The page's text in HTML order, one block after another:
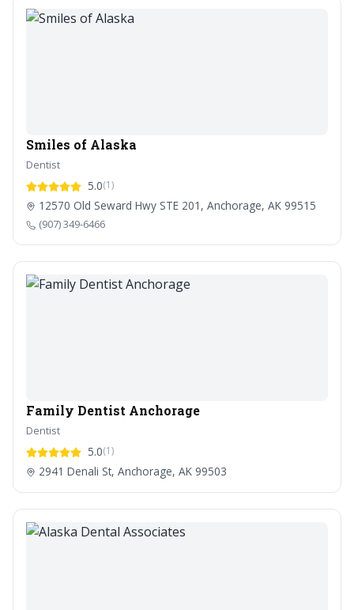
Smiles of Alaska
Dentist
5.0(1)
12570 Old Seward Hwy STE 201, Anchorage, AK 99515
(907) 349-6466
Family Dentist Anchorage
Dentist
5.0(1)
2941 Denali St, Anchorage, AK 99503